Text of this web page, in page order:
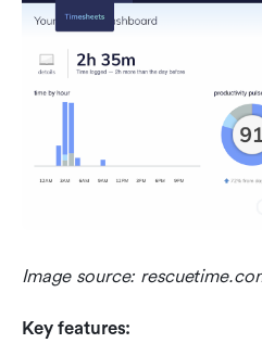
Image source:
Key features: